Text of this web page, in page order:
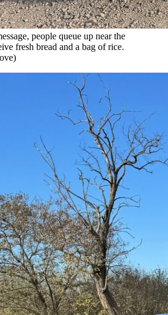
people queue up near the
fresh bread and a bag of rice.